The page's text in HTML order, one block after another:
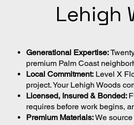
Lehigh
Generational Expertise:
premium Palm Coast
Local Commitment: Level X
project. Your Lehigh Woods
Licensed, Insured & Bonded:
requires before work begins,
Premium Materials:We